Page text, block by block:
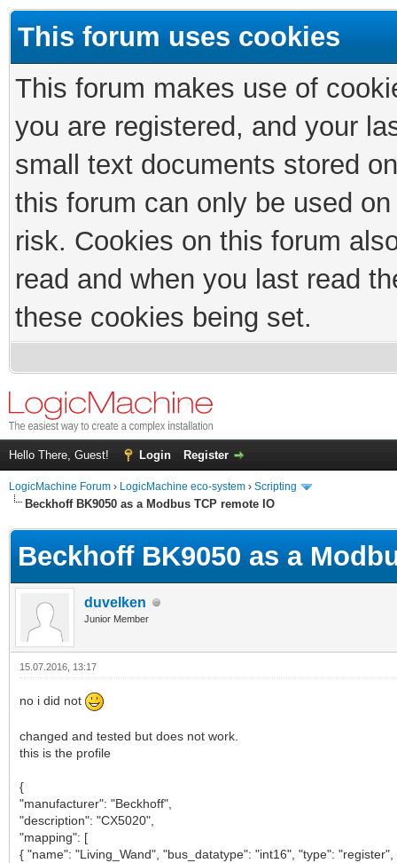
This forum uses cookies
This forum makes use of
you are registered, and your
small text documents stored
this forum can only be used
risk. Cookies on this forum
read and when you last read
these cookies being set.
Hello There, Guest! Login Register
LogicMachine Forum › LogicMachine eco-system › Scripting
Beckhoff BK9050 as a Modbus TCP remote IO
Beckhoff BK9050 as a
duvelken
Junior Member
15.07.2016, 13:17
no i did not
changed and tested but does not work.
this is the profile
{
"manufacturer": "Beckhoff",
"description": "CX5020",
"mapping": [
{ "name": "Living_Wand", "bus_datatype": "int16", "type":